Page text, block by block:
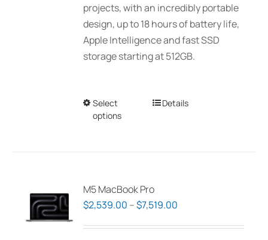
projects, with an incredibly portable
design, up to 18 hours of battery life,
Apple Intelligence and fast SSD
storage starting at 512GB.
Select
options
This
The
options
be
Details
M5 MacBook Pro
$2,539.00 –$7,519.00